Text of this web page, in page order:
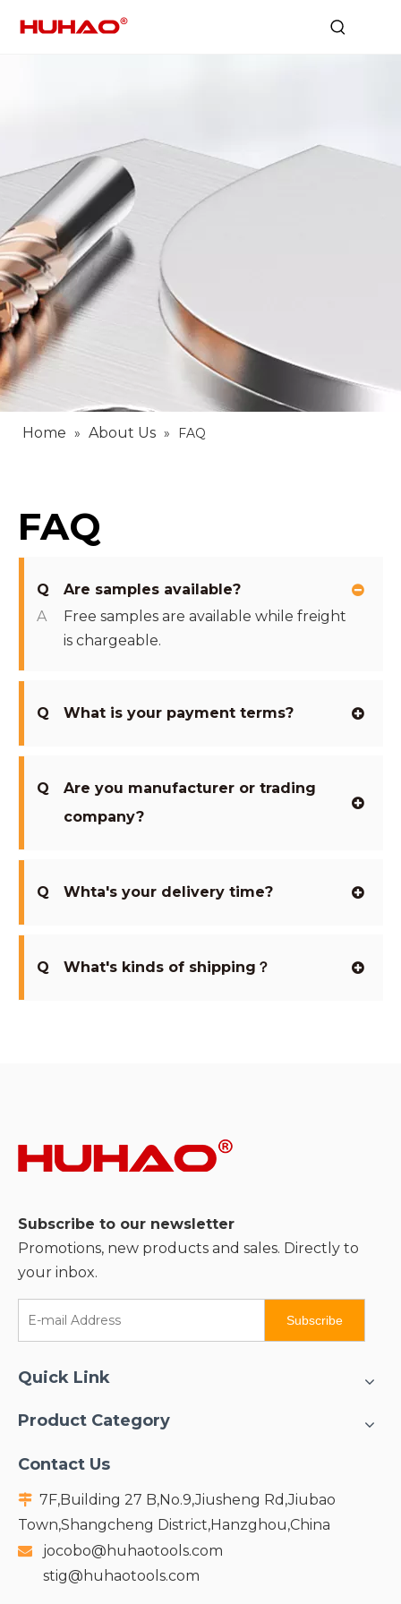
Home » About Us » FAQ
FAQ
Q
Are samples available?
A
Free samples are available while freight
is chargeable.
Q What is your payment terms?
Q
Are you manufacturer or trading
company?
Q Whta's your delivery time?
Q What's kinds of shipping？
Subscribe to our newsletter
Promotions, new products and sales. Directly to
your inbox.
Subscribe
Quick Link
Product Category
Contact Us
 7F,Building 27 B,No.9,Jiusheng Rd,Jiubao
Town,Shangcheng District,Hanzghou,China

jocobo@huhaotools.com
stig@huhaotools.com